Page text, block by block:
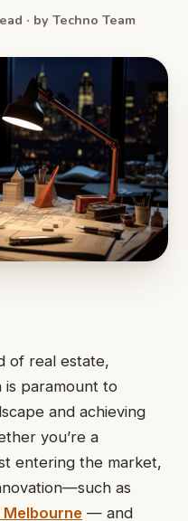
· by Techno Team
of real estate,
is paramount to
and achieving
you’re a
entering the market,
as
— and